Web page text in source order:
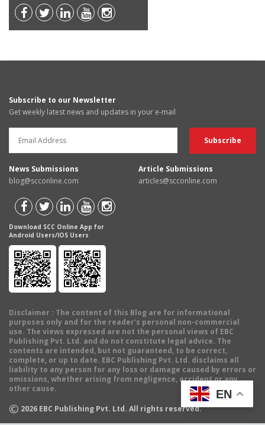
Subscribe to our Newsletter
Get weekly latest news and updates in your e-mail
News Submissions
blog@scconline.com
Article Submissions
articles@scconline.com
Download SCC Online App for
Android Users/IOS Users
Disclaimer : The content of this Blog are for informational
purposes only and for the reader's personal non-commercial
use. The views expressed are not the personal views of EBC
Publishing Pvt. Ltd. and do not constitute legal advice. The
contents are intended, but not guaranteed, to be correct,
complete, or up to date. EBC Publishing Pvt. Ltd. disclaims all
liability to any person for any loss or damage caused by errors or
omissions, whether arising from negligence, accident or any
other cause.
© 2026 EBC Publishing Pvt. Ltd. All rights reserved.
EN